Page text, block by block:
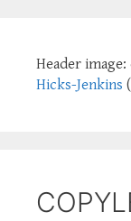
Header
Hicks-Jenkins